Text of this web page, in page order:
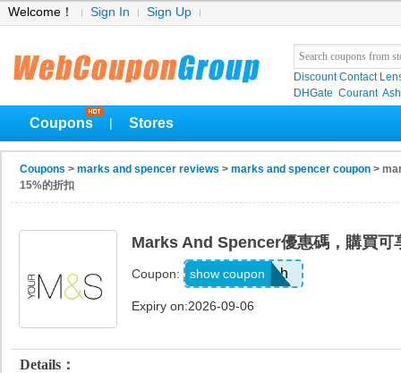
Welcome！ Sign In Sign Up
Discount Contact
DHGate Courant
Coupons Stores
Coupons > marks and spencer reviews > marks and spencer coupon >
15%的折扣
Marks And Spencer優惠碼，購買可
Coupon: 8axpk6bh
show coupon
Expiry on:2026-09-06
Details：